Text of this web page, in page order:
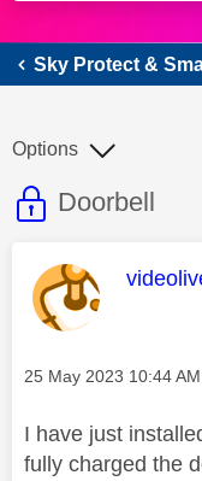
Sky Protect &
This
Discussion
Doorbell
Options
This
Message posted on
‎25 May 2023 10:44 AM
I have just
fully charged the